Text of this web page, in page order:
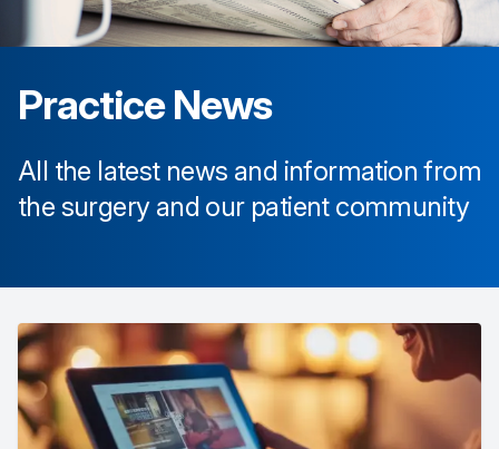
Practice News
All the latest news and information from
the surgery and our patient community